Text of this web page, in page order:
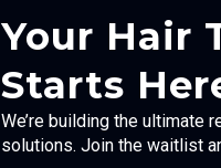
Your Hair
Starts
We’re building the ultimate
solutions. Join the waitlist